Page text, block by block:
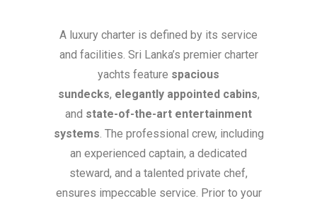
A luxury charter is defined by its service
and facilities. Sri Lanka’s premier charter
yachts feature spacious
sundecks, elegantly appointed cabins,
and state-of-the-art entertainment
systems. The professional crew, including
an experienced captain, a dedicated
steward, and a talented private chef,
ensures impeccable service. Prior to your